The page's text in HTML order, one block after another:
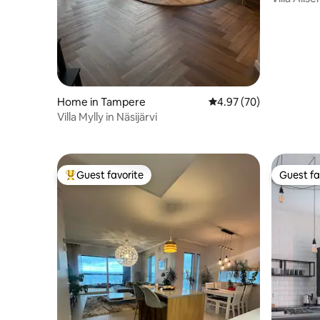
Home in Tampere 4.97 out of 5 average
4.97 (70)
Villa Mylly in Näsijärvi
Top guest favorite
Guest favorite Guest
Guest